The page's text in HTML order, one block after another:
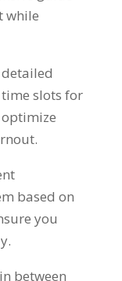
while
slots for
.
based on
you
.
in between